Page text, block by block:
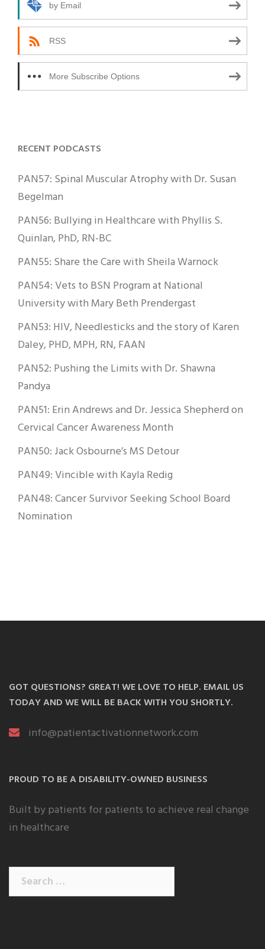
by Email
RSS
More Subscribe Options
RECENT PODCASTS
PAN57: Spinal Muscular Atrophy with Dr. Susan
Begelman
PAN56: Bullying in Healthcare with Phyllis S.
Quinlan, PhD, RN-BC
PAN55: Share the Care with Sheila Warnock
PAN54: Vets to BSN Program at National
University with Mary Beth Prendergast
PAN53: HIV, Needlesticks and the story of Karen
Daley, PHD, MPH, RN, FAAN
PAN52: Pushing the Limits with Dr. Shawna
Pandya
PAN51: Erin Andrews and Dr. Jessica Shepherd on
Cervical Cancer Awareness Month
PAN50: Jack Osbourne’s MS Detour
PAN49: Vincible with Kayla Redig
PAN48: Cancer Survivor Seeking School Board
Nomination
GOT QUESTIONS? GREAT! WE LOVE TO HELP. EMAIL US
TODAY AND WE WILL BE BACK WITH YOU SHORTLY.
info@patientactivationnetwork.com
PROUD TO BE A DISABILITY-OWNED BUSINESS
Built by patients for patients to achieve real change
in healthcare
Search
for: